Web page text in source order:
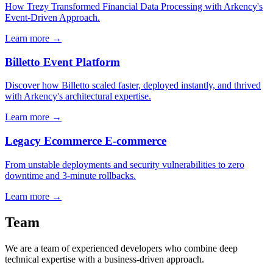
How Trezy Transformed Financial Data Processing with Arkency's
Event-Driven Approach.
Learn more →
Billetto Event Platform
Discover how Billetto scaled faster, deployed instantly, and thrived
with Arkency's architectural expertise.
Learn more →
Legacy Ecommerce E-commerce
From unstable deployments and security vulnerabilities to zero
downtime and 3-minute rollbacks.
Learn more →
Team
We are a team of experienced developers who combine deep
technical expertise with a business-driven approach.